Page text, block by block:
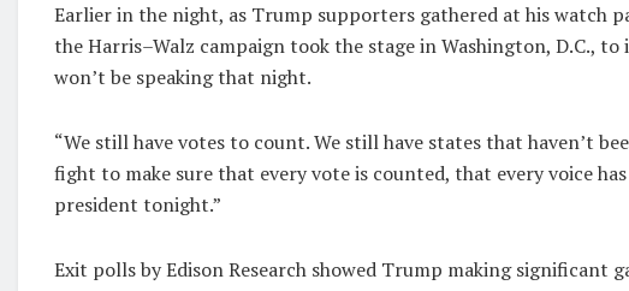
Earlier in the night, as Trump supporters gathered at his watch
the Harris–Walz campaign took the stage in Washington, D.C.,
won’t be speaking that night.
“We still have votes to count. We still have states that haven’t
fight to make sure that every vote is counted, that every voice
president tonight.”
Exit polls by Edison Research showed Trump making significant